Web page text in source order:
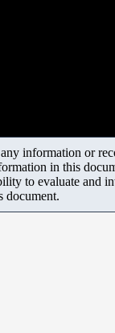
information or
in this
to evaluate
document.